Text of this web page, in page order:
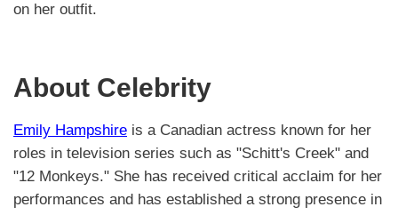
on her outfit.
About Celebrity
Emily Hampshire is a Canadian actress known for her
roles in television series such as "Schitt's Creek" and
"12 Monkeys." She has received critical acclaim for her
performances and has established a strong presence in